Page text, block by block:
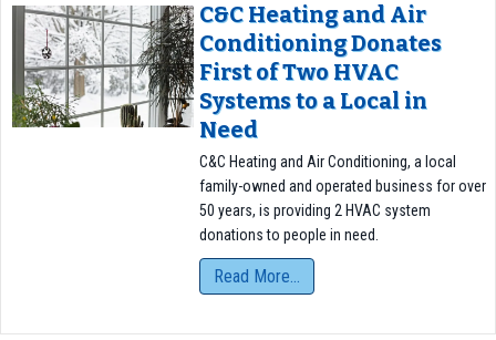
C&C Heating and Air
Conditioning Donates
First of Two HVAC
Systems to a Local in
Need
C&C Heating and Air Conditioning, a local
family-owned and operated business for over
50 years, is providing 2 HVAC system
donations to people in need.
Read More...